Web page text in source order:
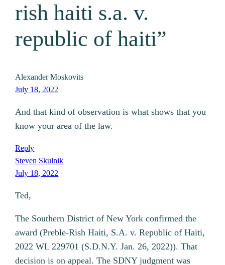
rish haiti s.a. v.
republic of haiti”
Alexander Moskovits
July 18, 2022
And that kind of observation is what shows that you
know your area of the law.
Reply
Steven Skulnik
July 18, 2022
Ted,
The Southern District of New York confirmed the
award (Preble-Rish Haiti, S.A. v. Republic of Haiti,
2022 WL 229701 (S.D.N.Y. Jan. 26, 2022)). That
decision is on appeal. The SDNY judgment was